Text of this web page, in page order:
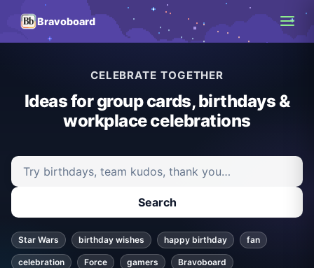
Bravoboard
CELEBRATE TOGETHER
Ideas for group cards, birthdays &
workplace celebrations
Search ideas and articles
Search
Star Wars birthday wishes happy birthday fan
celebration Force gamers Bravoboard